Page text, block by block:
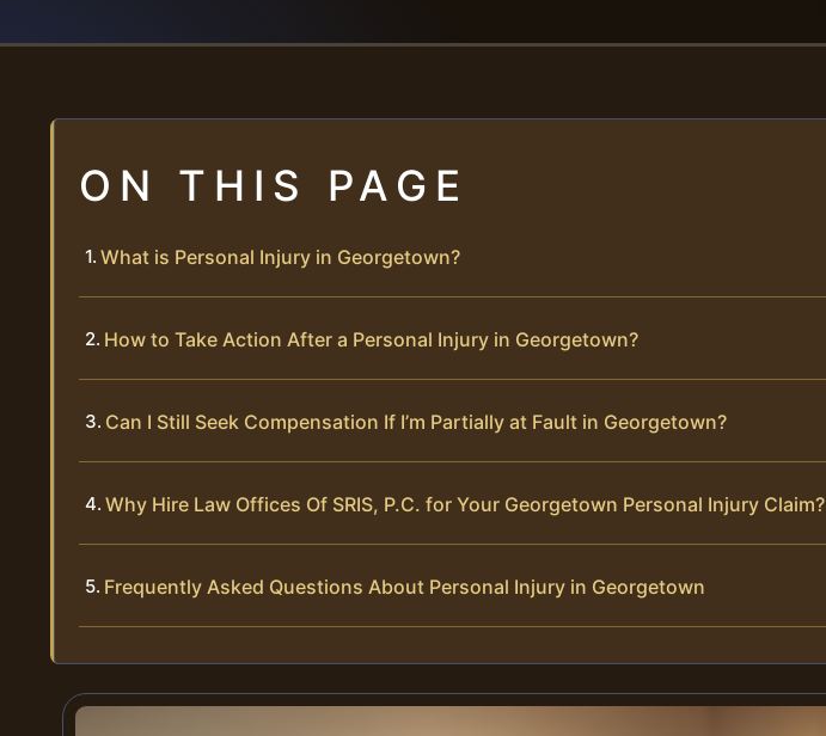
ON THIS PAGE
What is Personal Injury in Georgetown?
How to Take Action After a Personal Injury in Georgetown?
Can I Still Seek Compensation If I’m Partially at Fault in Georgetown?
Why Hire Law Offices Of SRIS, P.C. for Your Georgetown Personal Injury Claim?
Frequently Asked Questions About Personal Injury in Georgetown